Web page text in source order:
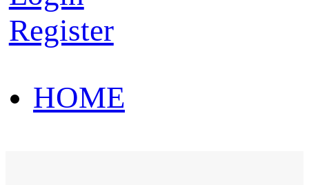
Register
HOME